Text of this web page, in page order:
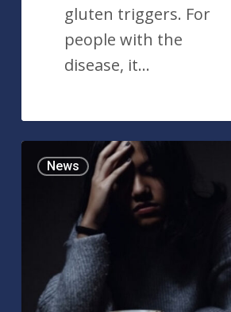
gluten triggers. For
people with the
disease, it…
Overview
Diverticulitis
News